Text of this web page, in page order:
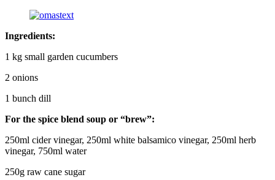
Ingredients:
1 kg small garden cucumbers
2 onions
1 bunch dill
For the spice blend soup or “brew”:
250ml cider vinegar, 250ml white balsamico vinegar, 250ml herb
vinegar, 750ml water
250g raw cane sugar